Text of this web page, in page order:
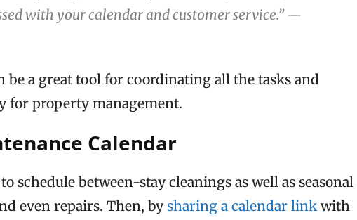
with your calendar and customer service.” —
be a great tool for coordinating all the tasks and
for property management.
Calendar
schedule between-stay cleanings as well as seasonal
even repairs. Then, by sharing a calendar link with